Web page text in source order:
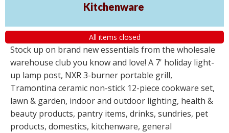
Kitchenware
All items closed
Stock up on brand new essentials from the wholesale
warehouse club you know and love! A 7' holiday light-
up lamp post, NXR 3-burner portable grill,
Tramontina ceramic non-stick 12-piece cookware set,
lawn & garden, indoor and outdoor lighting, health &
beauty products, pantry items, drinks, sundries, pet
products, domestics, kitchenware, general